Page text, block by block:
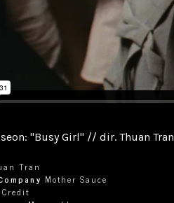
"Busy Girl" // dir. Thuan Tran
Tran
Mother Sauce